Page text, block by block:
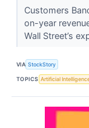
Customers
on-year
Wall Street’s
VIA StockStory
TOPICS Artificial